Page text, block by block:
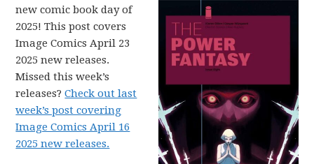
new comic book day of
2025! This post covers
Image Comics April 23
2025 new releases.
Missed this week’s
releases?Check out last
week’s post covering
Image Comics April 16
2025 new releases.